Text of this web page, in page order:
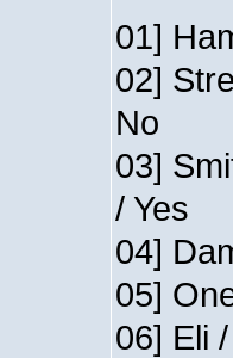
01]
02]
No
03]
/ Yes
04]
05]
06] Eli